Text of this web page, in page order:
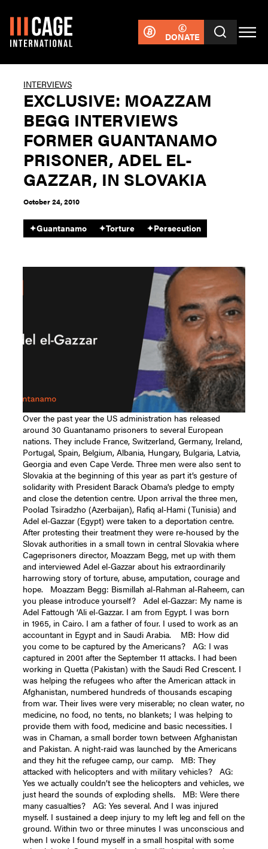
DONATE
INTERVIEWS
EXCLUSIVE: MOAZZAM
BEGG INTERVIEWS
FORMER GUANTANAMO
PRISONER, ADEL EL-
GAZZAR, IN SLOVAKIA
October 24, 2010
✦Guantanamo ✦Torture ✦Persecution
Over the past year the US administration has released around 30 Guantanamo prisoners to several European nations. They include France, Switzerland, Germany, Ireland, Portugal, Spain, Belgium, Albania, Hungary, Bulgaria, Latvia, Georgia and even Cape Verde. Three men were also sent to Slovakia at the beginning of this year as part it’s gesture of solidarity with President Barack Obama's pledge to empty and close the detention centre. Upon arrival the three men, Poolad Tsiradzho (Azerbaijan), Rafiq al-Hami (Tunisia) and Adel el-Gazzar (Egypt) were taken to a deportation centre. After protesting their treatment they were re-housed by the Slovak authorities in a small town in central Slovakia where Cageprisoners director, Moazzam Begg, met up with them and interviewed Adel el-Gazzar about his extraordinarily harrowing story of torture, abuse, amputation, courage and hope. Moazzam Begg: Bismillah al-Rahman al-Raheem, can you please introduce yourself? Adel el-Gazzar: My name is Adel Fattough ‘Ali el-Gazzar. I am from Egypt. I was born in 1965, in Cairo. I am a father of four. I used to work as an accountant in Egypt and in Saudi Arabia. MB: How did you come to be captured by the Americans? AG: I was captured in 2001 after the September 11 attacks. I had been working in Quetta (Pakistan) with the Saudi Red Crescent. I was helping the refugees who after the American attack in Afghanistan, numbered hundreds of thousands escaping from war. Their lives were very miserable; no clean water, no medicine, no food, no tents, no blankets; I was helping to provide them with food, medicine and basic necessities. I was in Chaman, a small border town between Afghanistan and Pakistan. A night-raid was launched by the Americans and they hit the refugee camp, our camp. MB: They attacked with helicopters and with military vehicles? AG: Yes we actually couldn’t see the helicopters and vehicles, we just heard the sounds of exploding shells. MB: Were there many casualties? AG: Yes several. And I was injured myself. I sustained a deep injury to my left leg and fell on the ground. Within two or three minutes I was unconscious and when I woke I found myself in a small hospital with some other injured. Some may have been killed too. I remember one kid, aged eight or nine with us in the hospital. I spent about two hours or three hours in this hospital then we were moved to the main hospital in Quetta. MB: You were still in Pakistani custody at this time? AG: Actually I didn't know exactly where I was, just that I was in hospital. Many doctors came to see me and check my situation. They told me that I needed some instant surgery so I went to the operating room. I went for four or five times, I think, I’m not sure. But it was not custody, it was a hospital. But there were some officials who came and questioned me – I believe from Pakistani intelligence – taking basic details about me. After a couple of weeks I started to notice some Americans in hospital. MB: You received severe injuries to your leg. Can you describe what had happened? AG: I asked the doctor exactly what happened to me, he said that it was shrapnel from a rocket that shattered my leg; it destroyed the tibia completely. Then they put an external clamp to help join the bone together. MB: Where did you go to next after this hospital? AG: I spent seven days in this hospital. Then I was transferred to Makkah hospital which belonged to the Saudi Red Crescent. The treatment was very, very good, many doctors from different branches came to visit me and treat my injuries. I remained in hospital for over a month. MB: At what point did you know the Americans where involved? AG: One week before that time a CIA agent came to hospital to question me but I refused to answer. I had done nothing wrong but I began to feel that maybe I will get transferred to the Americans. We had begun to hear that they were looking for Arabs. MB: How did you imagine the Americans might treat you? AG: I knew something about their history so I was under no illusions. I started to hear on the radio about what they are doing in Guantanamo, but I didn’t imagine for a second that I would be sent there. MB: You had already heard about Guantanamo? AG: Yes, I saw some pictures and reports about it but as I said, thoughts of that place were far from my head. To be honest at this time the treatment on the Pakistani side was really very good. Even the governor of Quetta used to visit us, sometimes twice a day, and he was showing his sympathy. Not only him, I received hundreds of visitors within these thirty five days - people I don’t know. They just came and tried to help, give me money, clothes and food every day. The Pakistani visitors were very kind. MB: Some non-Pakistanis who later ended up in Guantanamo also state that they were treated similarly in Pakistan. Why then do you think the Pakistanis handed you over to the Americans? AG: It was out of their [ordinary people’s] control. A young man from Pakistani intelligence started to visit us from time to time. He never asked any questions, he just apparently wanted to offer his help. Then one evening he came crying tears, saying that it was my last night in Pakistan. At this point the surgeons were still trying to see if they could save my leg; an operation was due the next day. But the man said I was going to leave today. I asked him where I was going and he said he couldn’t tell me. I felt something bad was about to happen. MB: Did you think it was the Americans at the time? AG: I started to suspect something but there was no reason to believe it. The governor came and said he had had a meeting and they had decided that this hospital didn’t have enough facilities for the operation I was to be moved to another hospital also in Quetta. MB: Were you by yourself or was anyone with you? AG: There were four others with me, all are injured. We were taken to Quetta airport and we saw the Americans. They took us out of the ambulance on stretchers and the Americans came wearing gloves. MB: What did the Pakistanis say to you? AG: This time they were very bad in the ambulance; they kicked me and put a hood on my head. Their behaviour had completely changed. I started to shout and protest, saying we were all Muslims. They said, “Shut up don’t talk, you are a terrorist!” Then the Americans came, searched me and put me onto the aeroplane. Unbelievably they taped me all around my body to the stretcher and put a hood over my face. MB: What was going through your mind as you were handed over to the Americans? AG: I was thinking that it was the end of my life or I will face a very bad time in the future. MB: And your family had no idea what was going to happen? AG: Nothing, I had been on the phone talking to my wife earlier from the hospital, crying, saying to her I'm sorry, forgive me, I think this is the last time in my life I will speak to her, please pray for me. And she was crying, saying: “What's happening, what's happening?” And then they took the phone from me. MB: What kind of 'welcome' did you receive in Kandahar? AG: It was a terrible night. We reached Kandahar around midnight; it was very, very cold and raining heavily. Then they took me from the plane and put me into a tent, the tent had some holes in the top so the rain was pouring on to my face. I couldn’t see much but the constant roar of the engines meant that flights were coming in day and night.Then medics came and cut off all my clothes and bandages on my injury with scissors and left me naked. They were screaming at me that I deserved what was happening to me, and that I am about to die as a terrorist. MB: How long did you remain in this state? AG: About 24hours. I was completely naked. Without a blanket, without anything. I felt I was about to die just from the cold. Then they moved me from this tent to another. Once I reached the second tent they started to beat me, on my head, my stomach, my back, my hands and legs. They kicked my injured leg and I was screaming in agony but they just laughed and danced like it was a joke. The following day they gave me some clothes and then the interrogations began properly. MB: What were they asking you? AG: About basic details in the beginning, but this was the first of many. The second one was long: they asked me why I came to Pakistan, how they captured me, al-Qaeda, Bin Laden, the Taliban. Things I couldn’t answer. They mentioned some names I didn't even know. MB: What was the feeling you got from the other prisoners about the future? AG: Nothing, we were just talking and laughing with each another – despite the hardships. We were not thinking about Guantanamo, because they came to us many times and said in just a few days everybody will go home. Even when they took us on the plane to Guantanamo we thought that they were taking us home MB: Did the Americans give you any idea that they were in fact sending everybody to Guantanamo? AG: No idea, I was more concerned about my leg, because I had severe pain and the environment was dirty so I was worried that it might get infected. The American doctors were telling me it had to be amputated. I resisted, arguing with them about what the Pakistani surgeons had said, that they could save my leg. I even showed them the X-rays that I had kept. The Americans just laughed and said the Pakistanis didn’t know anything about medicine and treatments. In the end one of them admitted that they could save my leg but the operation would costs thousands of dollars and that America was a ‘poor country’. It was amputation or nothing. MB: What was the journey to Guantanamo like? It took about 20 hours or more. I was on a stretcher with my face covered and my body taped, as before. I was trying to sleep because that was the best option but of course it was very difficult. The pain and discomfort was excruciating. I pleaded with a medic for a sedative which